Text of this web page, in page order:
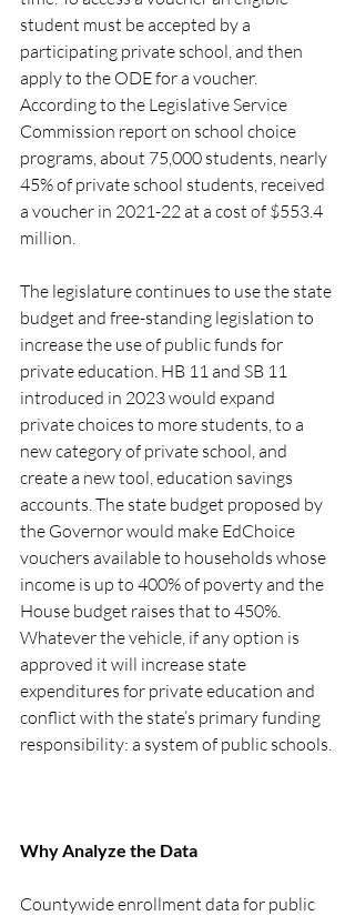
student must be accepted by a
participating private school, and then
apply to the ODE for a voucher.
According to the Legislative Service
Commission report on school choice
programs, about 75,000 students, nearly
45% of private school students, received
a voucher in 2021-22 at a cost of $553.4
million.
The legislature continues to use the state
budget and free-standing legislation to
increase the use of public funds for
private education. HB 11 and SB 11
introduced in 2023 would expand
private choices to more students, to a
new category of private school, and
create a new tool, education savings
accounts. The state budget proposed by
the Governor would make EdChoice
vouchers available to households whose
income is up to 400% of poverty and the
House budget raises that to 450%.
Whatever the vehicle, if any option is
approved it will increase state
expenditures for private education and
conflict with the state’s primary funding
responsibility: a system of public schools.
Why Analyze the Data
Countywide enrollment data for public